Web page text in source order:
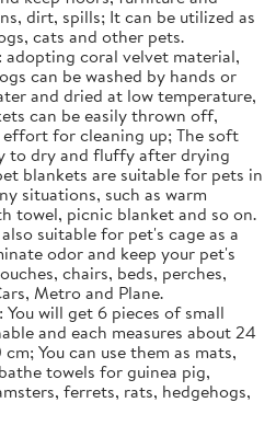
dirt, spills; It can be utilized as
cats and other pets.
coral velvet material,
can be washed by hands or
and dried at low temperature,
can be easily thrown off,
for cleaning up; The soft
to dry and fluffy after drying
blankets are suitable for pets in
situations, such as warm
towel, picnic blanket and so on.
suitable for pet's cage as a
odor and keep your pet's
chairs, beds, perches,
Metro and Plane.
will get 6 pieces of small
and each measures about 24
You can use them as mats,
towels for guinea pig,
ferrets, rats, hedgehogs,